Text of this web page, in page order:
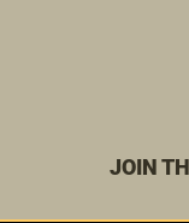
JOIN